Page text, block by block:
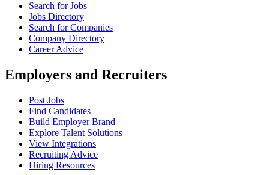
Search for Jobs
Jobs Directory
Search for Companies
Company Directory
Career Advice
Employers and Recruiters
Post Jobs
Find Candidates
Build Employer Brand
Explore Talent Solutions
View Integrations
Recruiting Advice
Hiring Resources